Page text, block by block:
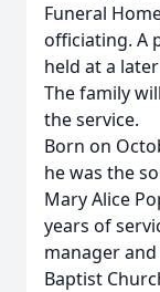
Funeral
officiating. A
held at a
The family
the service.
Born on
he was the
Mary Alice
years of
manager
Baptist